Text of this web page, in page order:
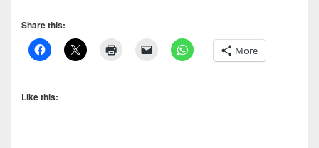
Share this:
More
Like this: